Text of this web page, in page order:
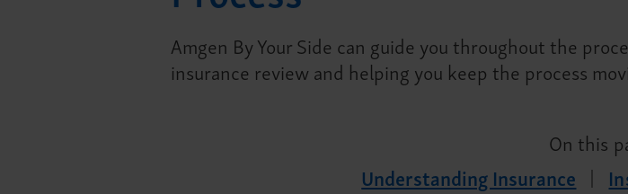
Amgen By Your Side can guide you throughout the
insurance review and helping you keep the process
On this
Understanding Insurance